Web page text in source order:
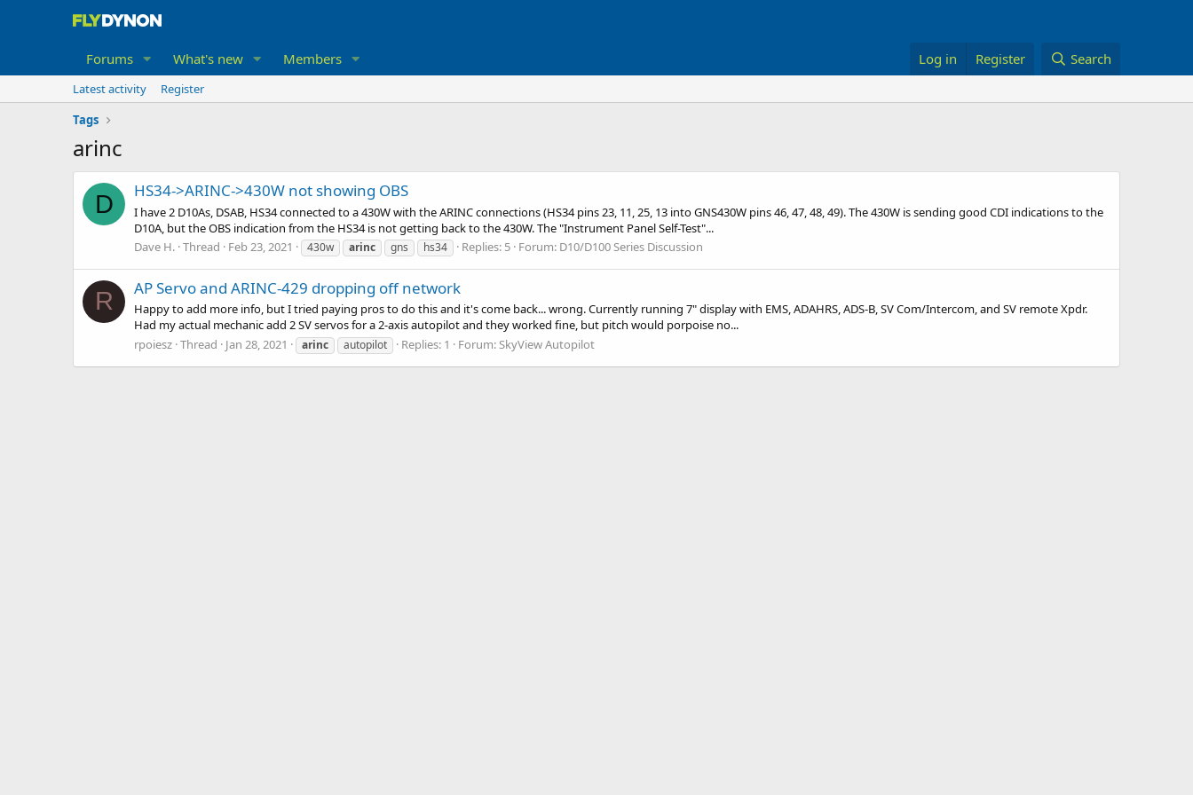
Forums What's new Members Log in Register Search
Latest activity
Register
Tags
arinc
D HS34->ARINC->430W not showing OBS
I have 2 D10As, DSAB, HS34 connected to a 430W with the ARINC connections (HS34 pins 23, 11, 25, 13 into GNS430W pins 46, 47, 48, 49). The 430W is sending good CDI indications to the
D10A, but the OBS indication from the HS34 is not getting back to the 430W. The "Instrument Panel Self-Test"...
Dave H. Thread Feb 23, 2021 430w arinc gns hs34 Replies: 5 Forum: D10/D100 Series Discussion
R AP Servo and ARINC-429 dropping off network
Happy to add more info, but I tried paying pros to do this and it's come back... wrong. Currently running 7" display with EMS, ADAHRS, ADS-B, SV Com/Intercom, and SV remote Xpdr.
Had my actual mechanic add 2 SV servos for a 2-axis autopilot and they worked fine, but pitch would porpoise no...
rpoiesz Thread Jan 28, 2021 arinc autopilot Replies: 1 Forum:SkyView Autopilot